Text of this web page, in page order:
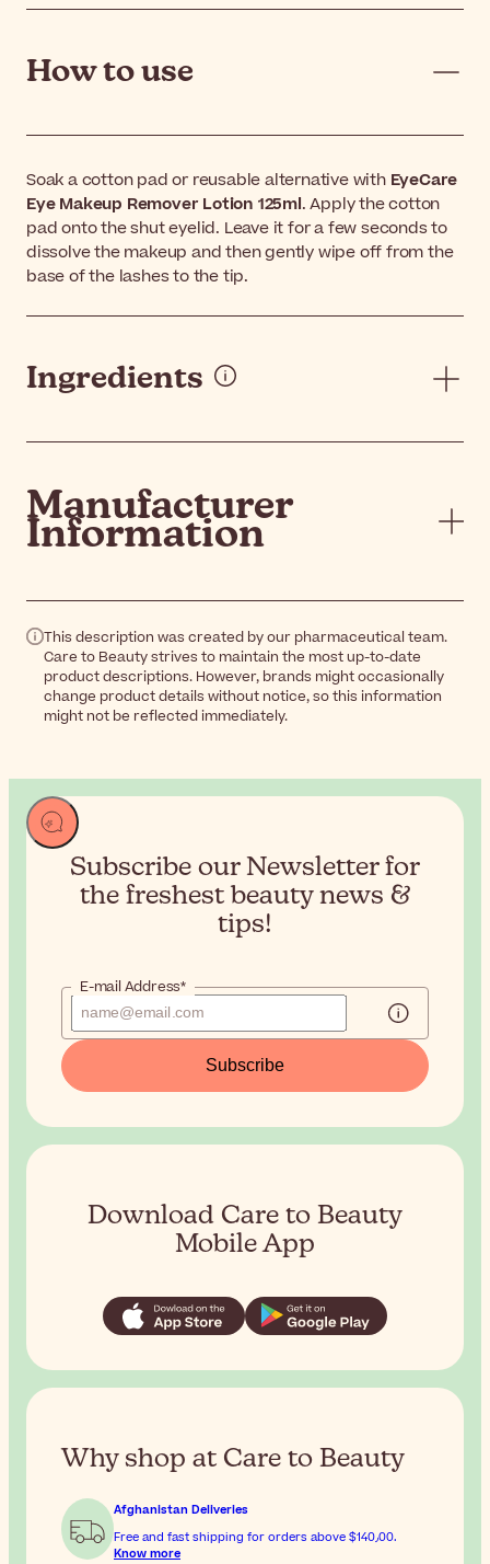
How to use
Soak a cotton pad or reusable alternative with EyeCare
Eye Makeup Remover Lotion 125ml. Apply the cotton
pad onto the shut eyelid. Leave it for a few seconds to
dissolve the makeup and then gently wipe off from the
base of the lashes to the tip.
Ingredients
Manufacturer
Information
This description was created by our pharmaceutical team.
Care to Beauty strives to maintain the most up-to-date
product descriptions. However, brands might occasionally
change product details without notice, so this information
might not be reflected immediately.
Subscribe our Newsletter for
the freshest beauty news &
tips!
E-mail Address*
Subscribe
Download Care to Beauty
Mobile App
Why shop at Care to Beauty
Afghanistan Deliveries
Free and fast shipping for orders above
$‎140٫00.
Know more